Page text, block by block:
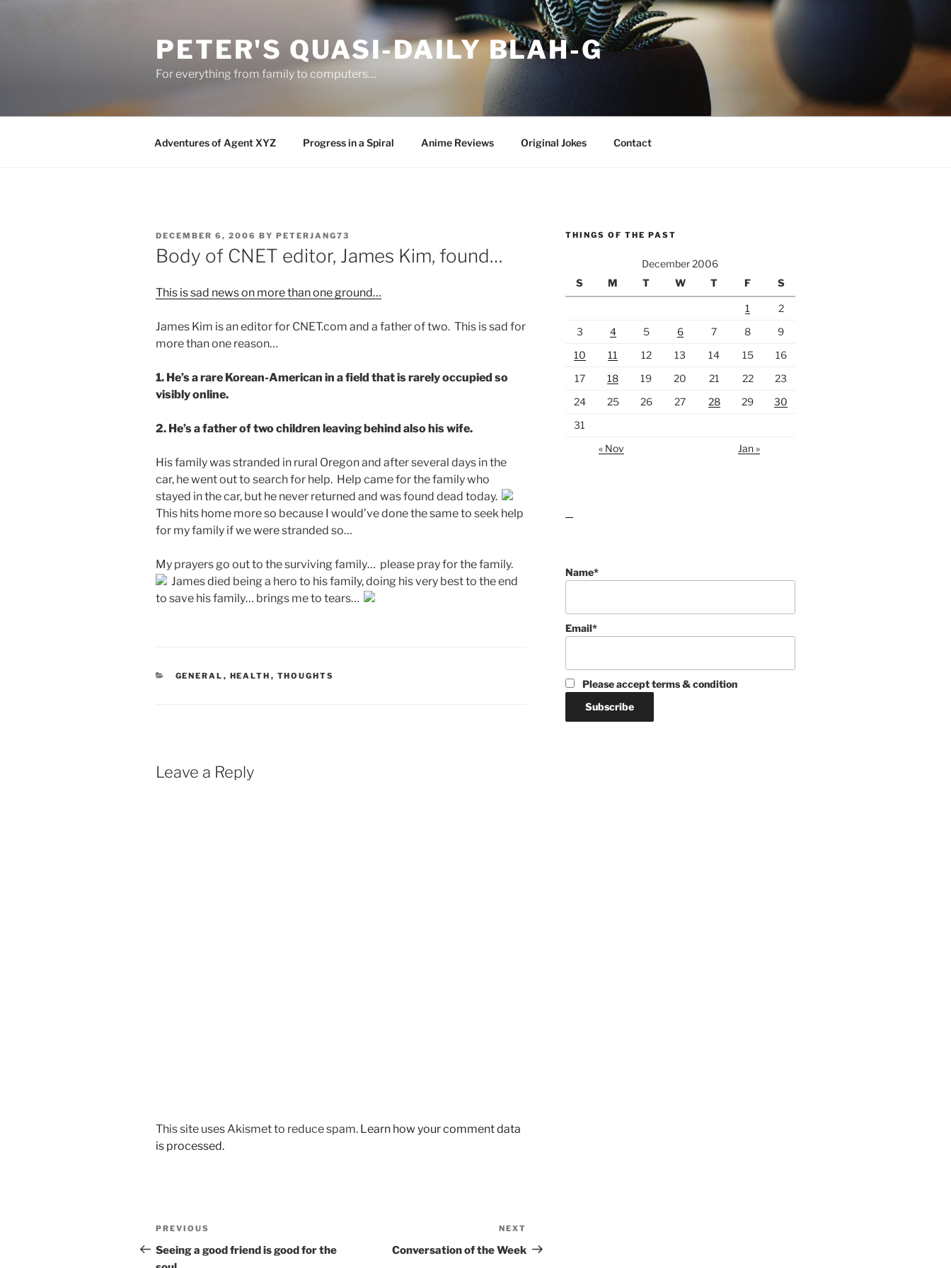
PETER'S QUASI-DAILY BLAH-G
For everything from family to computers…
Adventures of Agent XYZ Progress in a Spiral Anime Reviews Original Jokes Contact
POSTED
ON
DECEMBER 6, 2006 BY PETERJANG73
Body of CNET editor, James Kim, found…
This is sad news on more than one ground…
James Kim is an editor for CNET.com and a father of two. This is sad for
more than one reason…
1. He’s a rare Korean-American in a field that is rarely occupied so
visibly online.
2. He’s a father of two children leaving behind also his wife.
His family was stranded in rural Oregon and after several days in the
car, he went out to search for help. Help came for the family who
stayed in the car, but he never returned and was found dead today.
This hits home more so because I would’ve done the same to seek help
for my family if we were stranded so…
My prayers go out to the surviving family… please pray for the family.
James died being a hero to his family, doing his very best to the end
to save his family… brings me to tears…
CATEGORIES
GENERAL , HEALTH , THOUGHTS
Leave a Reply
This site uses Akismet to reduce spam. Learn how your comment data
is processed.
Post
navigation
Previous
Post
PREVIOUS
Seeing a good friend is good for the
Post
NEXT
Conversation of the Week
THINGS OF THE PAST
December 2006
S
M T W T F S
1
2
3
4 5 6 7 8
9
10
11 12 13 14 15
16
17
18 19 20 21 22
23
24
25 26 27 28 29
30
31
« Nov
Jan »
Name*
Email*
Please accept terms & condition